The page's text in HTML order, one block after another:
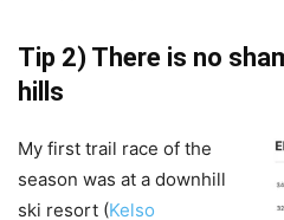
Tip 2) There is no
hills
My first trail race of the
season was at a downhill
ski resort (Kelso